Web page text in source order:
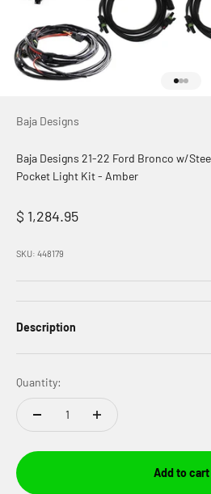
Baja Designs
Baja Designs 21-22 Ford Bronco w/
Pocket Light Kit - Amber
Sale price
$ 1,284.95
SKU: 448179
Description
Quantity:
Add to cart